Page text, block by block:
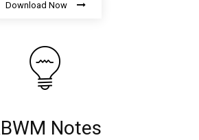
Download Now
Notes